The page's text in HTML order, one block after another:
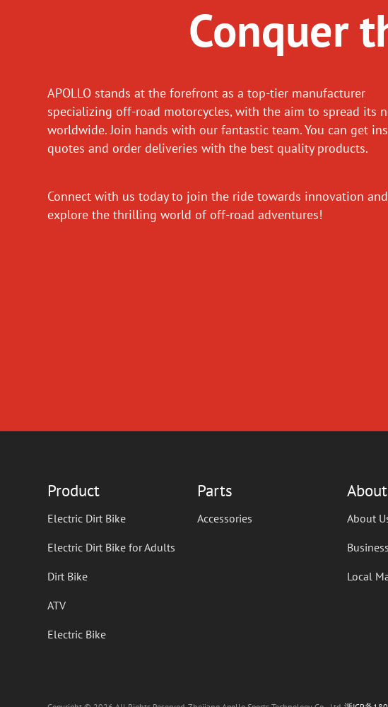
Conquer
APOLLO stands at the forefront as a top-tier manufacturer
specializing off-road motorcycles, with the aim to spread its
worldwide. Join hands with our fantastic team. You can get
quotes and order deliveries with the best quality products.
Connect with us today to join the ride towards innovation and
explore the thrilling world of off-road adventures!
Product
Electric Dirt Bike
Electric Dirt Bike for Adults
Dirt Bike
ATV
Electric Bike
Parts
Accessories About
Business
Local